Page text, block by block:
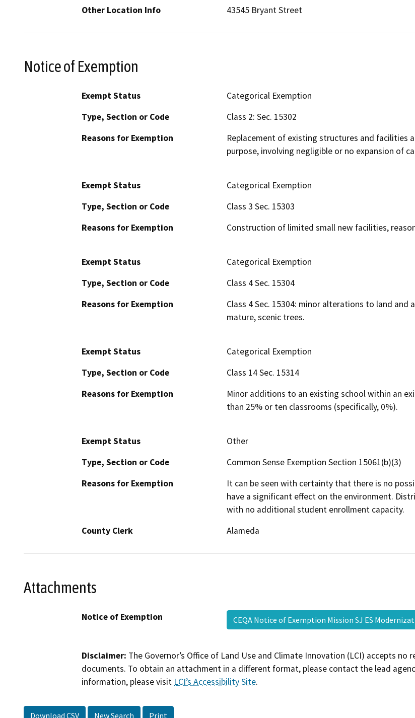
Other Location Info
43545 Bryant Street
Notice of Exemption
Exempt Status
Categorical Exemption
Type, Section or Code
Class 2: Sec. 15302
Reasons for Exemption
Replacement of existing structures and facilities
purpose, involving negligible or no expansion of
Exempt Status
Categorical Exemption
Type, Section or Code
Class 3 Sec. 15303
Reasons for Exemption
Construction of limited small new facilities,
Exempt Status
Categorical Exemption
Type, Section or Code
Class 4 Sec. 15304
Reasons for Exemption
Class 4 Sec. 15304: minor alterations to land
mature, scenic trees.
Exempt Status
Categorical Exemption
Type, Section or Code
Class 14 Sec. 15314
Reasons for Exemption
Minor additions to an existing school within an
than 25% or ten classrooms (specifically, 0%).
Exempt Status
Other
Type, Section or Code
Common Sense Exemption Section 15061(b)(3)
Reasons for Exemption
It can be seen with certainty that there is no
have a significant effect on the environment.
with no additional student enrollment capacity.
County Clerk
Alameda
Attachments
Notice of Exemption CEQA Notice of Exemption Mission SJ ES
Disclaimer: The Governor’s Office of Land Use and Climate Innovation (LCI) accepts
documents. To obtain an attachment in a different format, please contact the lead
information, please visit LCI’s Accessibility Site.
Download CSV New Search Print